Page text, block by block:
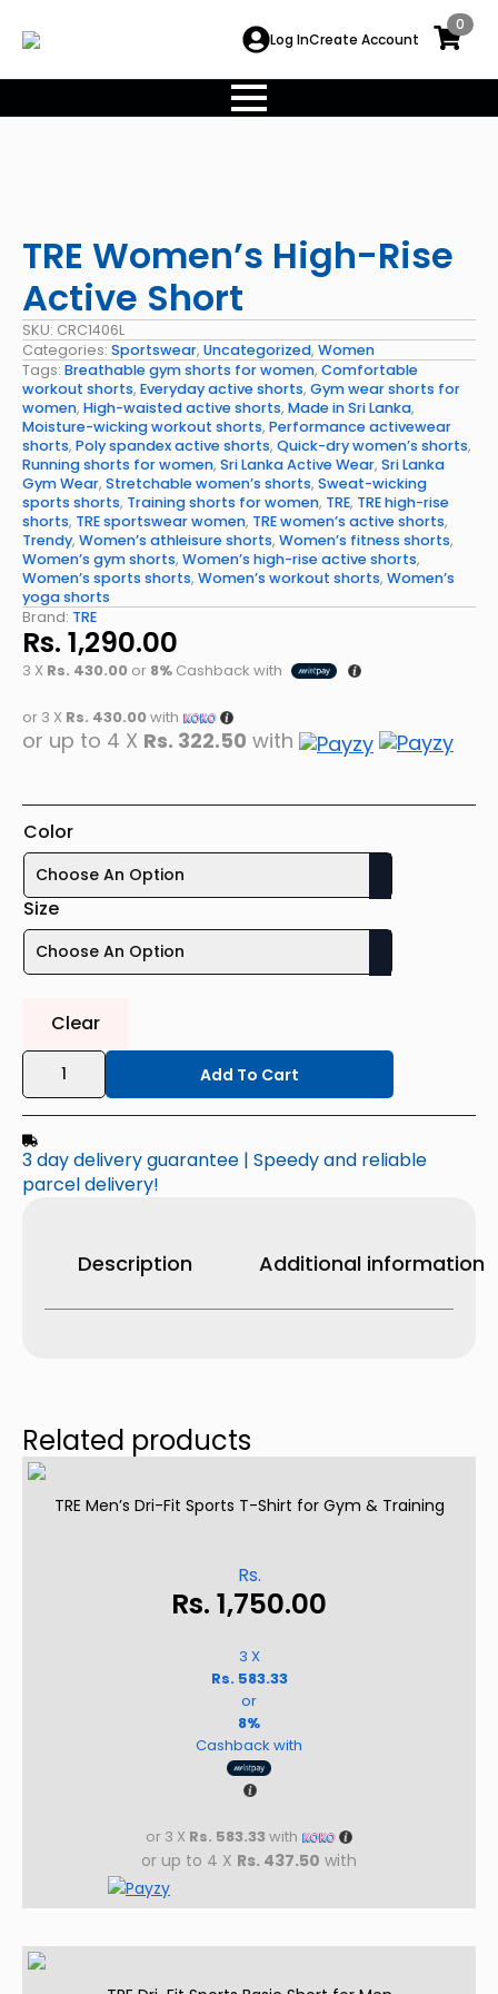
Log InCreate Account
0
TRE Women’s High-Rise
Active Short
SKU: CRC1406L
Categories: Sportswear, Uncategorized, Women
Tags: Breathable gym shorts for women, Comfortable
workout shorts, Everyday active shorts, Gym wear shorts for
women, High-waisted active shorts, Made in Sri Lanka,
Moisture-wicking workout shorts, Performance activewear
shorts, Poly spandex active shorts, Quick-dry women’s shorts,
Running shorts for women, Sri Lanka Active Wear, Sri Lanka
Gym Wear, Stretchable women’s shorts, Sweat-wicking
sports shorts, Training shorts for women, TRE, TRE high-rise
shorts, TRE sportswear women, TRE women’s active shorts,
Trendy, Women’s athleisure shorts, Women’s fitness shorts,
Women’s gym shorts, Women’s high-rise active shorts,
Women’s sports shorts, Women’s workout shorts, Women’s
yoga shorts
Brand: TRE
Rs. 1,290.00
3 X Rs. 430.00 or 8% Cashback with
or 3 X Rs. 430.00with
or up to 4 X Rs. 322.50 with
Color
Size
Clear
TRE
Women's
High-
Rise
Active
Short
quantity
Add To Cart
3 day delivery guarantee | Speedy and reliable
parcel delivery!
Description Additional information
Related products
TRE Men’s Dri-Fit Sports T-Shirt for Gym & Training
Rs.
Rs. 1,750.00
3 X
Rs. 583.33
or
8%
Cashback with
or 3 X Rs. 583.33 with
or up to 4 X Rs. 437.50 with